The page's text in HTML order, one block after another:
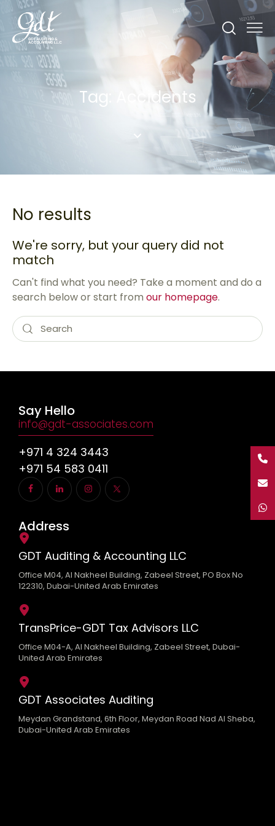
Tag: Accidents
No results
We're sorry, but your query did not
match
Can't find what you need? Take a moment and do a
search below or start from our homepage.
Say Hello
info@gdt-associates.com
+971 4 324 3443
+971 54 583 0411
Address
GDT Auditing & Accounting LLC
Office M04, Al Nakheel Building, Zabeel Street, PO Box No
122310, Dubai-United Arab Emirates
TransPrice-GDT Tax Advisors LLC
Office M04-A, Al Nakheel Building, Zabeel Street, Dubai-
United Arab Emirates
GDT Associates Auditing
Meydan Grandstand, 6th Floor, Meydan Road Nad Al Sheba,
Dubai-United Arab Emirates